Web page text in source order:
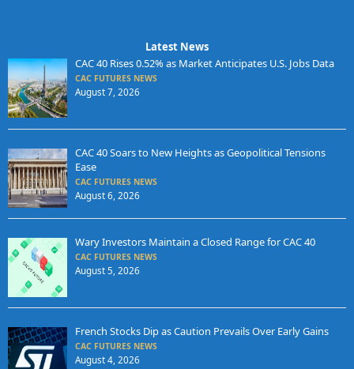
Latest News
CAC 40 Rises 0.52% as Market Anticipates U.S. Jobs Data
CAC FUTURES NEWS
August 7, 2026
CAC 40 Soars to New Heights as Geopolitical Tensions
Ease
CAC FUTURES NEWS
August 6, 2026
Wary Investors Maintain a Closed Range for CAC 40
CAC FUTURES NEWS
August 5, 2026
French Stocks Dip as Caution Prevails Over Early Gains
CAC FUTURES NEWS
August 4, 2026